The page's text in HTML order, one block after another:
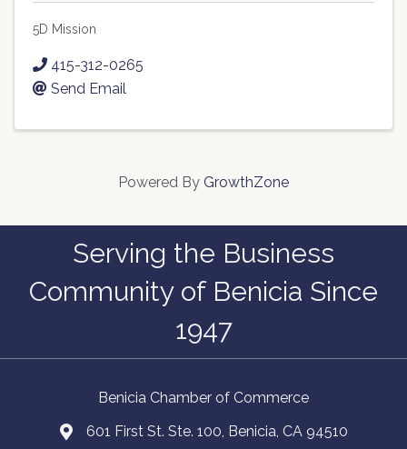
5D Mission
415-312-0265
Send Email
Powered By GrowthZone
Serving the Business
Community of Benicia Since
1947
Benicia Chamber of Commerce
601 First St. Ste. 100, Benicia, CA 94510